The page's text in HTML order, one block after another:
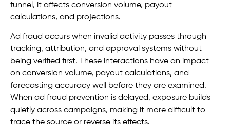
funnel, it affects conversion volume, payout
calculations, and projections.
Ad fraud occurs when invalid activity passes through
tracking, attribution, and approval systems without
being verified first. These interactions have an impact
on conversion volume, payout calculations, and
forecasting accuracy well before they are examined.
When ad fraud prevention is delayed, exposure builds
quietly across campaigns, making it more difficult to
trace the source or reverse its effects.